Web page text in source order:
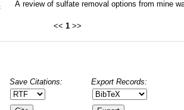
A review of sulfate removal options from mine
<< 1 >>
Save Citations:
Export Records: